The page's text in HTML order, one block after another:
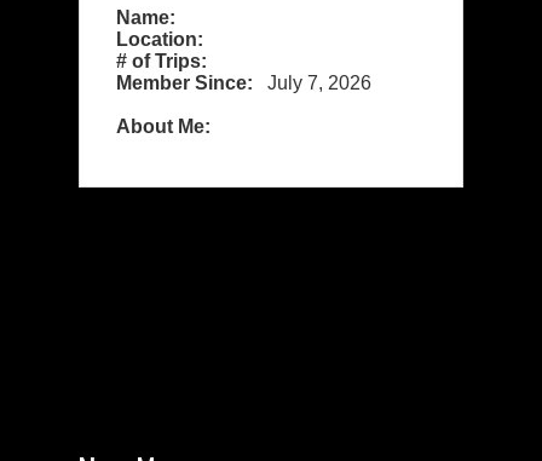
Name:
Location:
# of Trips:
Member Since:
July 7, 2026
About Me: